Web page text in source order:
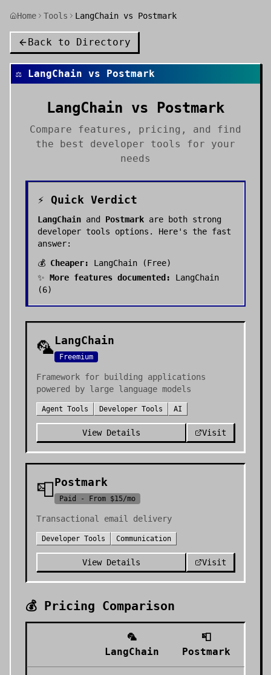
Home Tools LangChain vs Postmark
Back to Directory
⚖️ LangChain vs Postmark
LangChain vs Postmark
Compare features, pricing, and find
the best developer tools
for your
needs
⚡ Quick Verdict
LangChain and Postmark are both strong
developer tools options. Here's the fast
answer:
💰 Cheaper: LangChain (Free)
✨ More features documented:
LangChain
(6)
🦜LangChain
Freemium
Framework for building applications
powered by large language models
Agent Tools Developer Tools AI
View Details Visit
📮Postmark
Paid - From $15/mo
Transactional email delivery
Developer Tools Communication
View Details Visit
💰 Pricing Comparison
🦜
LangChain
📮
Postmark